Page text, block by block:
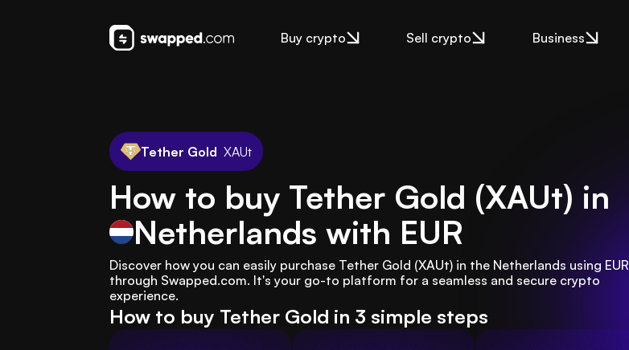
Buy crypto Sell crypto Business
Tether Gold XAUt
How to buy Tether Gold (XAUt) in
Netherlands with EUR
Discover how you can easily purchase Tether Gold (XAUt) in the Netherlands using EUR
through Swapped.com. It's your go-to platform for a seamless and secure crypto
experience.
How to buy Tether Gold in 3 simple steps